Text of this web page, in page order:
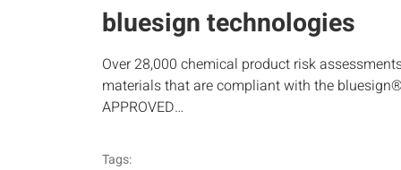
bluesign technologies
Over 28,000 chemical product risk
materials that are compliant with the
APPROVED…
Tags: